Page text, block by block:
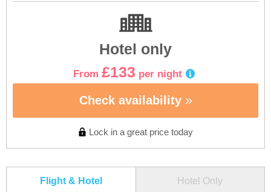
Hotel only
From £133 per night
Check availability
Lock in a great price today
Flight & Hotel Hotel Only